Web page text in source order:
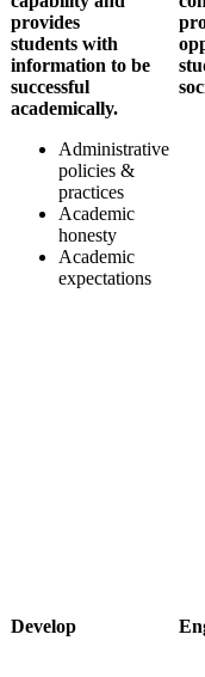
provides
students with
information to be
successful
academically.
Administrative
policies &
practices
Academic
honesty
Academic
expectations
Develop